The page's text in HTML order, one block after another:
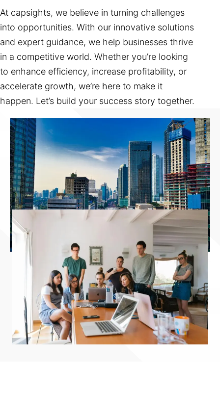
At capsights, we believe in turning challenges
into opportunities. With our innovative solutions
and expert guidance, we help businesses thrive
in a competitive world. Whether you’re looking
to enhance efficiency, increase profitability, or
accelerate growth, we’re here to make it
happen. Let’s build your success story together.